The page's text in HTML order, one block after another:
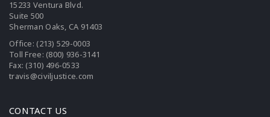
15233 Ventura Blvd.
Suite 500
Sherman Oaks, CA 91403
Office: (213) 529-0003
Toll Free: (800) 936-3141
Fax: (310) 496-0533
travis@civiljustice.com
CONTACT US